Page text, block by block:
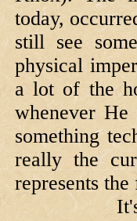
today,
still see
physical
a lot of the
whenever He
something
really the
represents
It's a